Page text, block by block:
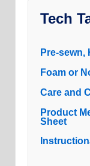
Tech
Pre-sewn,
Foam or
Care and
Product
Sheet